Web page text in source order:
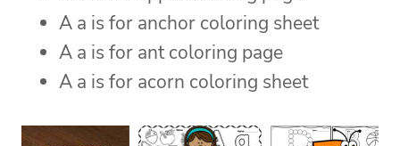
A a is for anchor coloring sheet
A a is for ant coloring page
A a is for acorn coloring sheet